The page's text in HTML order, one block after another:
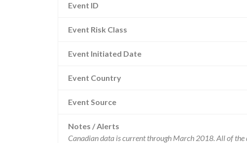
Event ID
Event Risk Class
Event Initiated Date
Event Country
Event Source
Notes / Alerts
Canadian data is current through March 2018. All of